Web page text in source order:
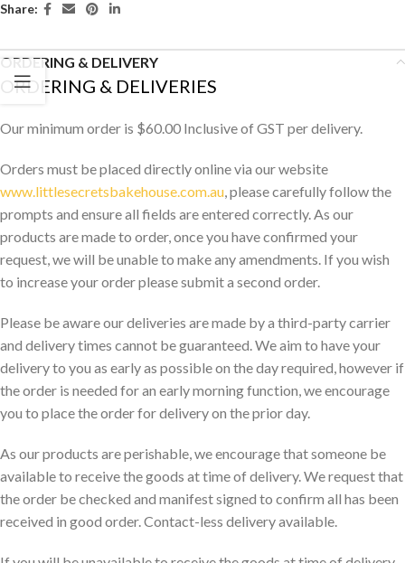
Share:
ORDERING & DELIVERY
ORDERING & DELIVERIES
Our minimum order is $60.00 Inclusive of GST per delivery.
Orders must be placed directly online via our website
www.littlesecretsbakehouse.com.au, please carefully follow the
prompts and ensure all fields are entered correctly. As our
products are made to order, once you have confirmed your
request, we will be unable to make any amendments. If you wish
to increase your order please submit a second order.
Please be aware our deliveries are made by a third-party carrier
and delivery times cannot be guaranteed. We aim to have your
delivery to you as early as possible on the day required, however if
the order is needed for an early morning function, we encourage
you to place the order for delivery on the prior day.
As our products are perishable, we encourage that someone be
available to receive the goods at time of delivery. We request that
the order be checked and manifest signed to confirm all has been
received in good order. Contact-less delivery available.